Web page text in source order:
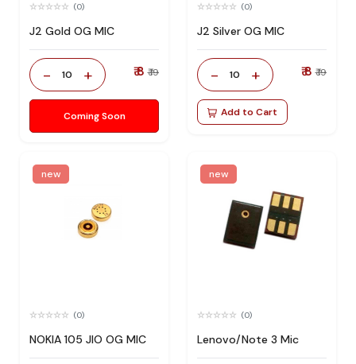
(0)
J2 Gold OG MIC
- 10 + ₹ 8 ₹ 19
Coming Soon
(0)
J2 Silver OG MIC
- 10 + ₹ 8 ₹ 19
Add to Cart
new
(0)
NOKIA 105 JIO OG MIC
new
(0)
Lenovo/Note 3 Mic